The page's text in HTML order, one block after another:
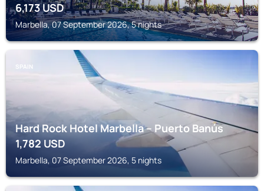
6,173USD
Marbella, 07 September 2026, 5 nights
SPAIN
Hard Rock Hotel Marbella – Puerto Banús
1,782 USD
Marbella, 07 September 2026, 5 nights